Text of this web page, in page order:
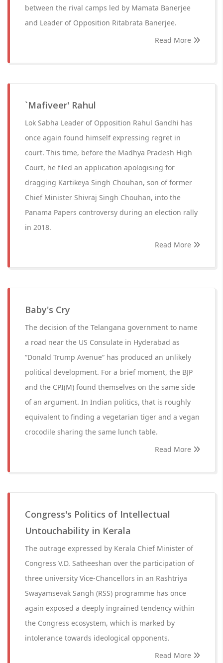
between the rival camps led by Mamata Banerjee
and Leader of Opposition Ritabrata Banerjee.
Read More
`Mafiveer' Rahul
Lok Sabha Leader of Opposition Rahul Gandhi has
once again found himself expressing regret in
court. This time, before the Madhya Pradesh High
Court, he filed an application apologising for
dragging Kartikeya Singh Chouhan, son of former
Chief Minister Shivraj Singh Chouhan, into the
Panama Papers controversy during an election rally
in 2018.
Read More
Baby's Cry
The decision of the Telangana government to name
a road near the US Consulate in Hyderabad as
“Donald Trump Avenue” has produced an unlikely
political development. For a brief moment, the BJP
and the CPI(M) found themselves on the same side
of an argument. In Indian politics, that is roughly
equivalent to finding a vegetarian tiger and a vegan
crocodile sharing the same lunch table.
Read More
Congress's Politics of Intellectual
Untouchability in Kerala
The outrage expressed by Kerala Chief Minister of
Congress V.D. Satheeshan over the participation of
three university Vice-Chancellors in an Rashtriya
Swayamsevak Sangh (RSS) programme has once
again exposed a deeply ingrained tendency within
the Congress ecosystem, which is marked by
intolerance towards ideological opponents.
Read More